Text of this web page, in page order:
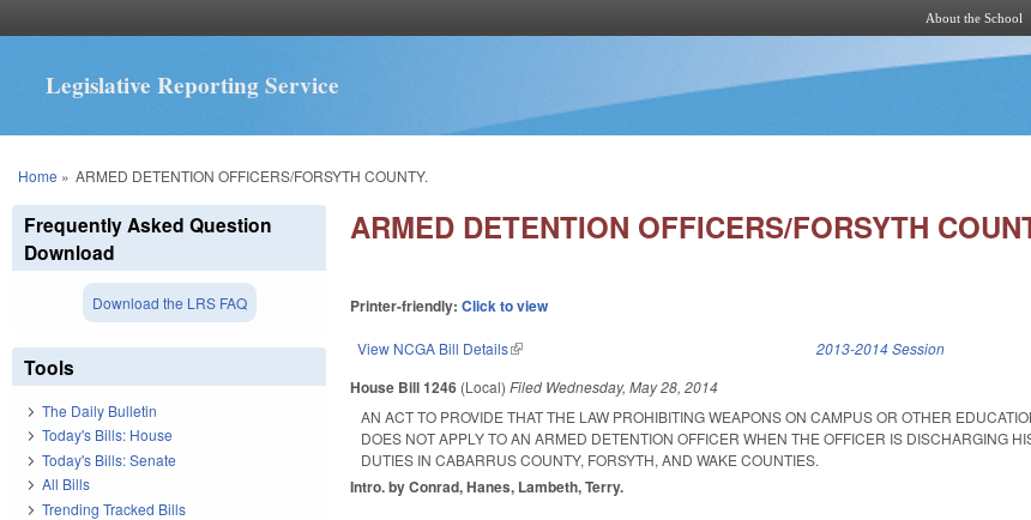
About the School
Legislative Reporting Service
You are here
Home » ARMED DETENTION OFFICERS/FORSYTH COUNTY.
ARMED DETENTION OFFICERS/FORSYTH
Printer-friendly:Click to view
View NCGA Bill Details(link is external) 2013-2014 Session
House Bill 1246 (Local)Filed Wednesday, May 28, 2014
AN ACT TO PROVIDE THAT THE LAW PROHIBITING WEAPONS ON CAMPUS OR OTHER
DOES NOT APPLY TO AN ARMED DETENTION OFFICER WHEN THE OFFICER IS DISCHARGING
DUTIES IN CABARRUS COUNTY, FORSYTH, AND WAKE COUNTIES.
Intro. by Conrad, Hanes, Lambeth, Terry.
Frequently Asked Question
Download
Download the LRS FAQ
Tools
The Daily Bulletin
Today's Bills: House
Today's Bills: Senate
All Bills
Trending Tracked Bills